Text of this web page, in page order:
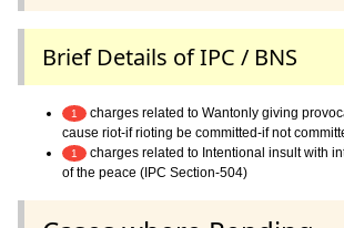
Brief Details of IPC / BNS
1
charges related to Wantonly giving
cause riot-if rioting be committed-if not
1
charges related to Intentional insult with
of the peace (IPC Section-504)